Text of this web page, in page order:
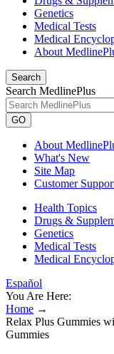
Genetics
Medical Tests
Medical
About
Search
Search MedlinePlus
GO
About
What's New
Site Map
Customer
Health Topics
Drugs &
Genetics
Medical Tests
Medical
Español
You Are Here:
Home →
Relax Plus Gummies
Gummies